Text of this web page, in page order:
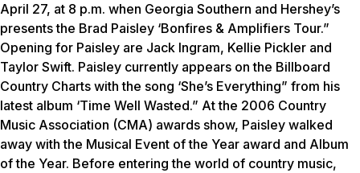
April 27, at 8 p.m. when Georgia Southern and Hershey’s
presents the Brad Paisley ‘Bonfires & Amplifiers Tour.”
Opening for Paisley are Jack Ingram, Kellie Pickler and
Taylor Swift. Paisley currently appears on the Billboard
Country Charts with the song ‘She’s Everything” from his
latest album ‘Time Well Wasted.” At the 2006 Country
Music Association (CMA) awards show, Paisley walked
away with the Musical Event of the Year award and Album
of the Year. Before entering the world of country music,